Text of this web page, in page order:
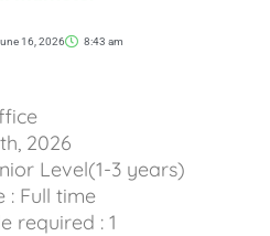
16, 2026 8:43 am
2026
Level(1-3 years)
: Full time
required : 1